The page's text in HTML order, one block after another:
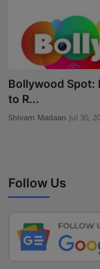
Bollywood Spot:
to R...
Shivam Madaan Jul 30,
Follow Us